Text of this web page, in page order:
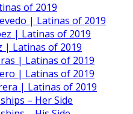
of 2019
| Latinas of 2019
| Latinas of 2019
| Latinas of 2019
| Latinas of 2019
| Latinas of 2019
| Latinas of 2019
– Her Side